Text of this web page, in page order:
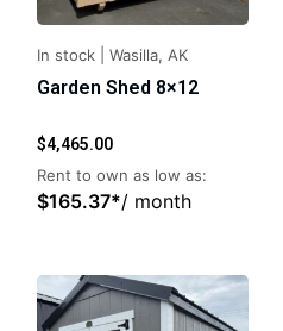
In stock Wasilla, AK
Garden Shed 8×12
$4,465.00
Rent to own as low as:
$165.37*/ month